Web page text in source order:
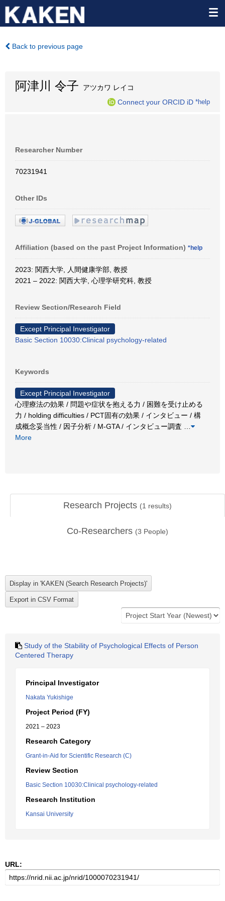
Back to previous page
阿津川 令子 アツカワ レイコ
Connect your ORCID iD *help
Researcher Number
70231941
Other IDs
Affiliation (based on the past Project Information) *help
2023: 関西大学, 人間健康学部, 教授
2021 – 2022: 関西大学, 心理学研究科, 教授
Review Section/Research Field
Except Principal Investigator
Basic Section 10030:Clinical psychology-related
Keywords
Except Principal Investigator
心理療法の効果 / 問題や症状を抱える力 / 困難を受け止める
力 / holding difficulties / PCT固有の効果 / インタビュー / 構
成概念妥当性 / 因子分析 / M-GTA / インタビュー調査
More
Research Projects (1 results)
Co-Researchers (3 People)
Study of the Stability of Psychological Effects of Person
Centered Therapy
Principal Investigator
Nakata Yukishige
Project Period (FY)
2021 – 2023
Research Category
Grant-in-Aid for Scientific Research (C)
Review Section
Basic Section 10030:Clinical psychology-related
Research Institution
Kansai University
URL: